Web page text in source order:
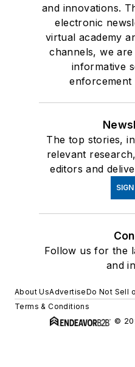
and innovations.
electronic
virtual academy
channels, we
informative
enforcement
The top stories,
relevant
editors and
Follow us for the
and
About UsAdvertiseDo Not Sell
Terms & Conditions
©